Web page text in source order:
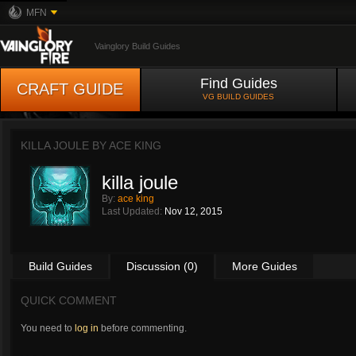
MFN
Vainglory Build Guides
CRAFT GUIDE Find Guides
VG BUILD GUIDES
KILLA JOULE BYACE KING
killa joule
By: ace king
Last Updated: Nov 12, 2015
Build Guides Discussion (0) More Guides
QUICK COMMENT
You need to log in before commenting.